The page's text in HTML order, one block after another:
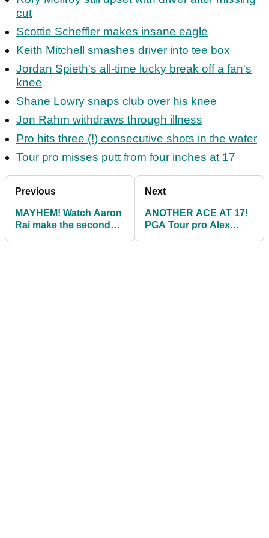
cut
Scottie Scheffler makes insane eagle
Keith Mitchell smashes driver into tee box
Jordan Spieth's all-time lucky break off a fan's
knee
Shane Lowry snaps club over his knee
Jon Rahm withdraws through illness
Pro hits three (!) consecutive shots in the water
Tour pro misses putt from four inches at 17
Previous
MAYHEM! Watch Aaron
Rai make the second
Next
ANOTHER ACE AT 17!
PGA Tour pro Alex